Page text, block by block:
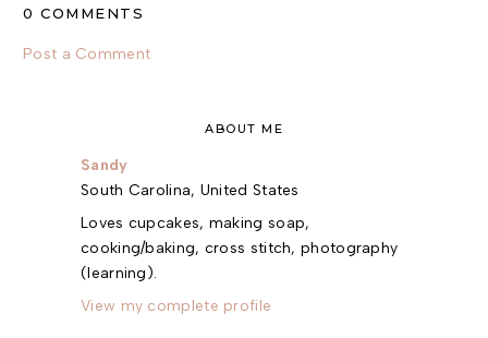
0 COMMENTS
Post a Comment
ABOUT ME
Sandy
South Carolina, United States
Loves cupcakes, making soap,
cooking/baking, cross stitch, photography
(learning).
View my complete profile